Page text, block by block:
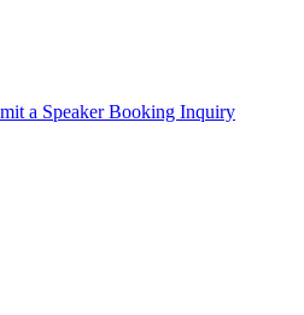
a Speaker Booking Inquiry